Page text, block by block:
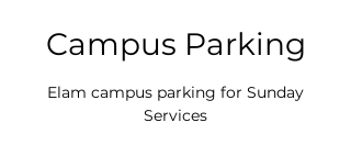
Campus Parking
Elam campus parking for Sunday
Services